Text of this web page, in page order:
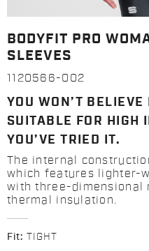
BODYFIT PRO
SLEEVES
1120566-002
YOU WON’T
SUITABLE FOR HIGH
YOU’VE TRIED IT.
The internal
which features lighter-
with three-dimensional
thermal insulation.
Fit: TIGHT